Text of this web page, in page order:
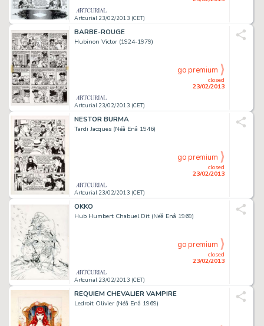
Artcurial 23/02/2013 (CET)
BARBE-ROUGE
Hubinon Victor (1924-1979)
Artcurial 23/02/2013 (CET)
closed
23/02/2013
go premium
NESTOR BURMA
Tardi Jacques (Néâ Enâ 1946)
Artcurial 23/02/2013 (CET)
closed
23/02/2013
go premium
OKKO
Hub Humbert Chabuel Dit (Néâ Enâ 1969)
Artcurial 23/02/2013 (CET)
closed
23/02/2013
go premium
REQUIEM CHEVALIER VAMPIRE
Ledroit Olivier (Néâ Enâ 1969)